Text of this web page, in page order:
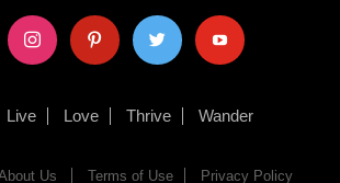
instagram pinterest twitter youtube
Live Love Thrive Wander
Us Terms of Use Privacy Policy